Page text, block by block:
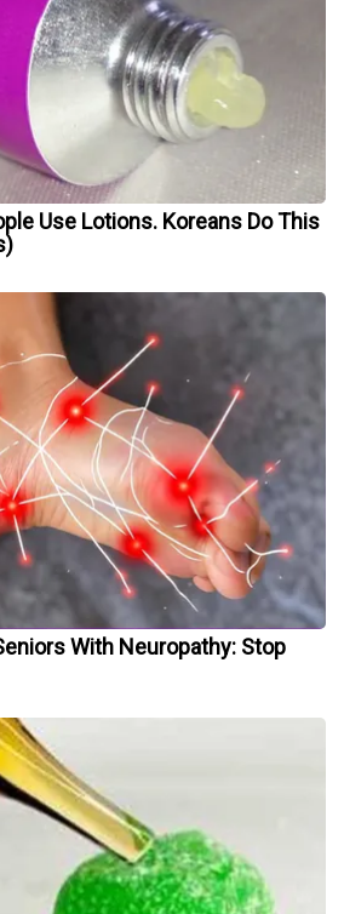
Use Lotions. Koreans Do This
With Neuropathy: Stop